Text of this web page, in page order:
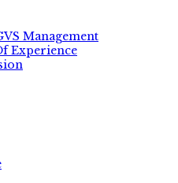
Management
Experience